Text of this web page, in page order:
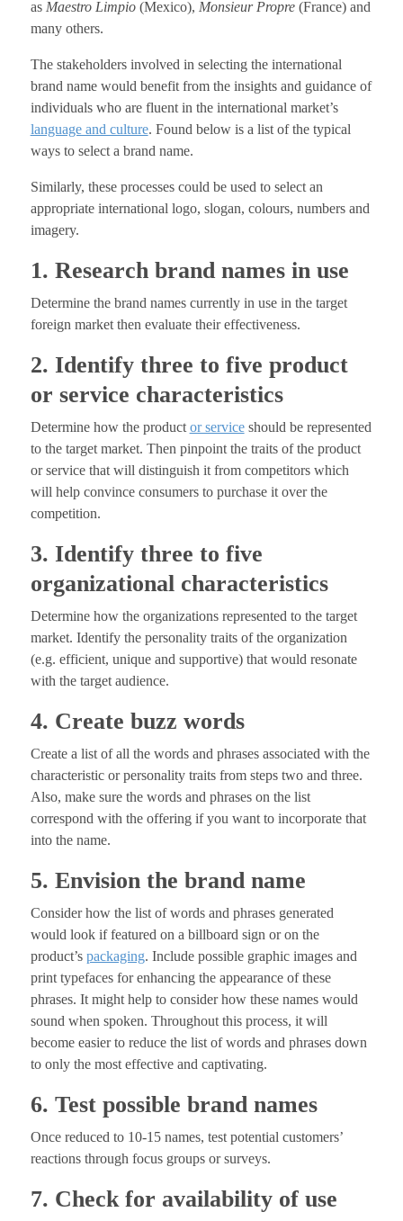
as Maestro Limpio (Mexico), Monsieur Propre (France) and
many others.
The stakeholders involved in selecting the international
brand name would benefit from the insights and guidance of
individuals who are fluent in the international market’s
language and culture. Found below is a list of the typical
ways to select a brand name.
Similarly, these processes could be used to select an
appropriate international logo, slogan, colours, numbers and
imagery.
1. Research brand names in use
Determine the brand names currently in use in the target
foreign market then evaluate their effectiveness.
2. Identify three to five product
or service characteristics
Determine how the product or serviceshould be represented
to the target market. Then pinpoint the traits of the product
or service that will distinguish it from competitors which
will help convince consumers to purchase it over the
competition.
3. Identify three to five
organizational characteristics
Determine how the organizations represented to the target
market. Identify the personality traits of the organization
(e.g. efficient, unique and supportive) that would resonate
with the target audience.
4. Create buzz words
Create a list of all the words and phrases associated with the
characteristic or personality traits from steps two and three.
Also, make sure the words and phrases on the list
correspond with the offering if you want to incorporate that
into the name.
5. Envision the brand name
Consider how the list of words and phrases generated
would look if featured on a billboard sign or on the
product’s packaging. Include possible graphic images and
print typefaces for enhancing the appearance of these
phrases. It might help to consider how these names would
sound when spoken. Throughout this process, it will
become easier to reduce the list of words and phrases down
to only the most effective and captivating.
6. Test possible brand names
Once reduced to 10-15 names, test potential customers’
reactions through focus groups or surveys.
7. Check for availability of use